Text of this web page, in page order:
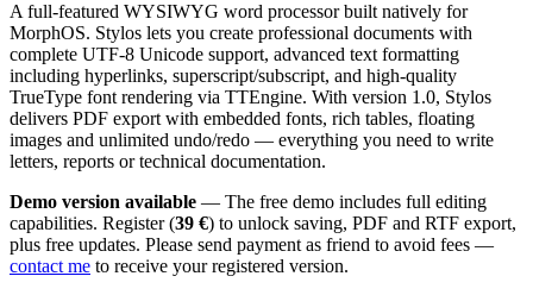
A full-featured WYSIWYG word processor built natively for
MorphOS. Stylos lets you create professional documents with
complete UTF-8 Unicode support, advanced text formatting
including hyperlinks, superscript/subscript, and high-quality
TrueType font rendering via TTEngine. With version 1.0, Stylos
delivers PDF export with embedded fonts, rich tables, floating
images and unlimited undo/redo — everything you need to write
letters, reports or technical documentation.
Demo version available — The free demo includes full editing
capabilities. Register (39 €) to unlock saving, PDF and RTF export,
plus free updates. Please send payment as friend to avoid fees —
contact me to receive your registered version.